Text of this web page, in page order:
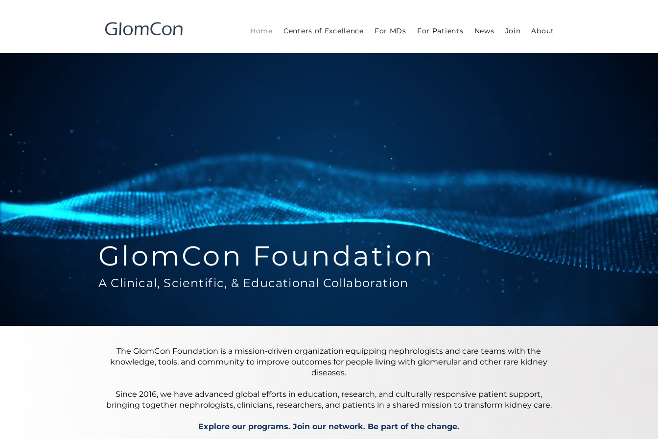
Home Centers of Excellence For MDs For Patients News Join About
GlomCon Foundation
A Clinical, Scientific, & Educational Collaboration
The GlomCon Foundation is a mission-driven organization equipping nephrologists and care teams with the
knowledge, tools, and community to improve outcomes for people living with glomerular and other rare kidney
diseases.
Since 2016, we have advanced global efforts in education, research, and culturally responsive patient support,
bringing together nephrologists, clinicians, researchers, and patients in a shared mission to transform kidney care.
Explore our programs. Join our network. Be part of the change.